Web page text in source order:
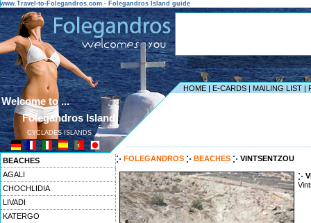
www.Travel-to-Folegandros.com - Folegandros Island guide
HOME | E-CARDS | MAILING LIST |
Welcome to ...
Folegandros Island
CYCLADES ISLANDS
BEACHES
AGALI
CHOCHLIDIA
LIVADI
KATERGO
FOLEGANDROS BEACHES VINTSENTZOU